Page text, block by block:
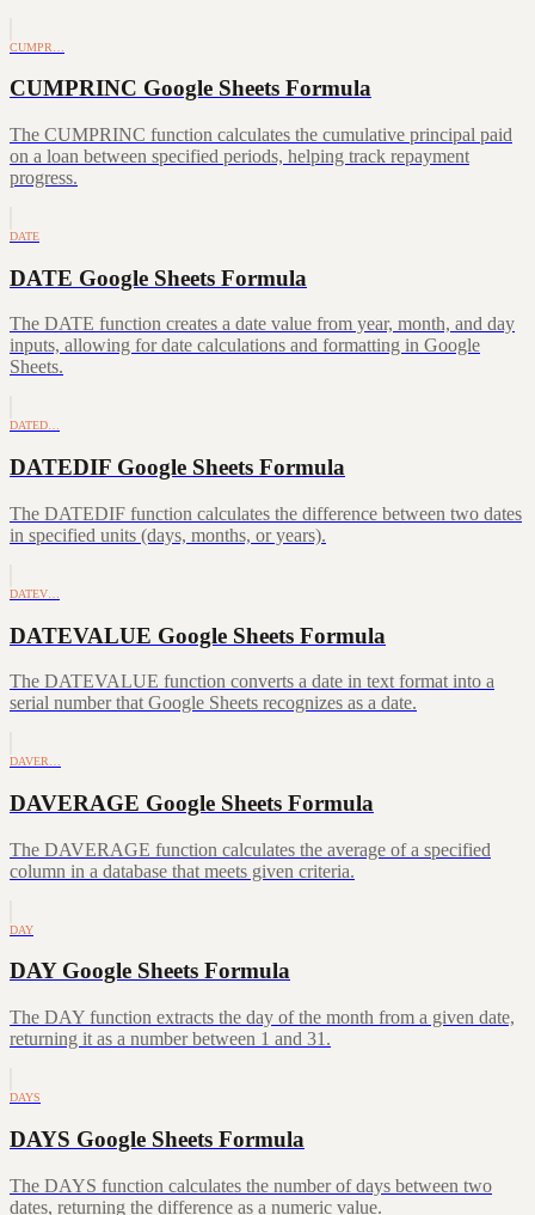
CUMPR…
CUMPRINC Google Sheets Formula
The CUMPRINC function calculates the cumulative principal paid
on a loan between specified periods, helping track repayment
progress.
DATE
DATE Google Sheets Formula
The DATE function creates a date value from year, month, and day
inputs, allowing for date calculations and formatting in Google
Sheets.
DATED…
DATEDIF Google Sheets Formula
The DATEDIF function calculates the difference between two dates
in specified units (days, months, or years).
DATEV…
DATEVALUE Google Sheets Formula
The DATEVALUE function converts a date in text format into a
serial number that Google Sheets recognizes as a date.
DAVER…
DAVERAGE Google Sheets Formula
The DAVERAGE function calculates the average of a specified
column in a database that meets given criteria.
DAY
DAY Google Sheets Formula
The DAY function extracts the day of the month from a given date,
returning it as a number between 1 and 31.
DAYS
DAYS Google Sheets Formula
The DAYS function calculates the number of days between two
dates, returning the difference as a numeric value.